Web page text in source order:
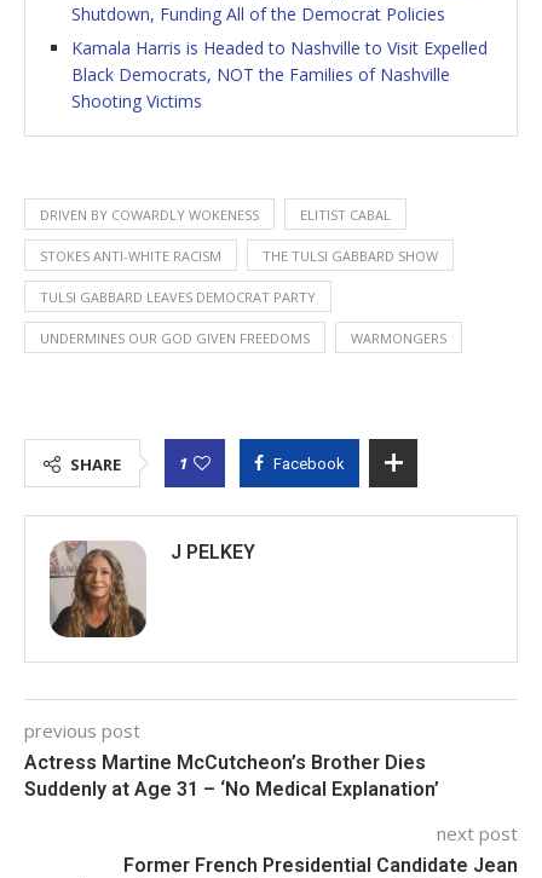
Shutdown, Funding All of the Democrat Policies
Kamala Harris is Headed to Nashville to Visit Expelled
Black Democrats, NOT the Families of Nashville
Shooting Victims
DRIVEN BY COWARDLY WOKENESS ELITIST CABAL
STOKES ANTI-WHITE RACISM THE TULSI GABBARD SHOW
TULSI GABBARD LEAVES DEMOCRAT PARTY
UNDERMINES OUR GOD GIVEN FREEDOMS WARMONGERS
SHARE 1 Facebook
J PELKEY
previous post
Actress Martine McCutcheon’s Brother Dies
Suddenly at Age 31 – ‘No Medical Explanation’
next post
Former French Presidential Candidate Jean